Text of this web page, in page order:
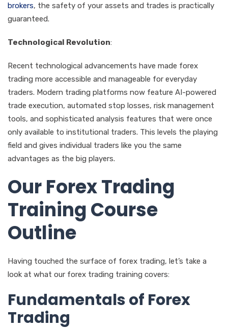
brokers, the safety of your assets and trades is practically
guaranteed.
Technological Revolution:
Recent technological advancements have made forex
trading more accessible and manageable for everyday
traders. Modern trading platforms now feature AI-powered
trade execution, automated stop losses, risk management
tools, and sophisticated analysis features that were once
only available to institutional traders. This levels the playing
field and gives individual traders like you the same
advantages as the big players.
Our Forex Trading
Training Course
Outline
Having touched the surface of forex trading, let’s take a
look at what our forex trading training covers:
Fundamentals of Forex
Trading